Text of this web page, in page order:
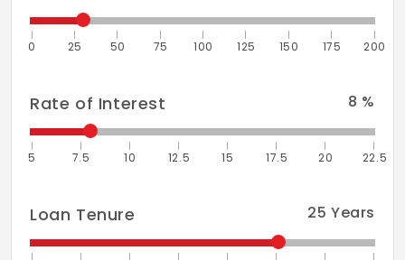
Mudpathway Aroma Garden
Jogging Park
Sandpit Castle
Therapeutic Garden
Reading Plaza
Hammock Garden
0 25 50 75 100 125 150 175 200
Rate of Interest 8 %
5 7.5 10 12.5 15 17.5 20 22.5
Loan Tenure 25 Years